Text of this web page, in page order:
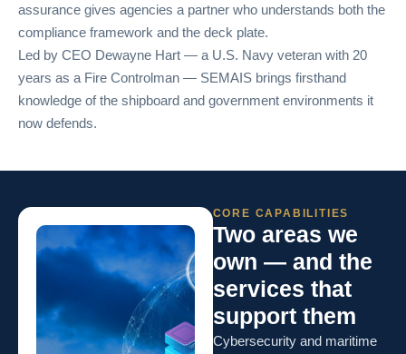
assurance gives agencies a partner who understands both the
compliance framework and the deck plate.
Led by CEO Dewayne Hart — a U.S. Navy veteran with 20
years as a Fire Controlman — SEMAIS brings firsthand
knowledge of the shipboard and government environments it
now defends.
CORE CAPABILITIES
Two areas we
own — and the
services that
support them
Cybersecurity and maritime